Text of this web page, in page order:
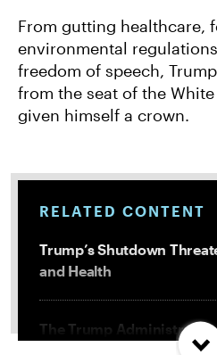
From gutting healthcare,
environmental
freedom of speech,
from the seat of the
given himself a crown.
RELATED CONTENT
Trump’s Shutdown
and Health
The Trump